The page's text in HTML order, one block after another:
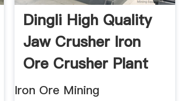
Dingli High Quality
Jaw Crusher Iron
Ore Crusher Plant
Iron Ore Mining